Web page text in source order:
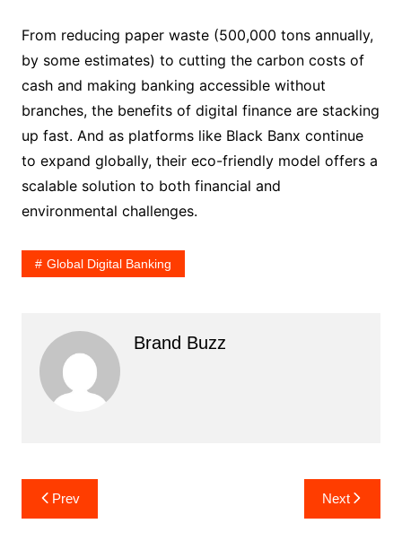
From reducing paper waste (500,000 tons annually,
by some estimates) to cutting the carbon costs of
cash and making banking accessible without
branches, the benefits of digital finance are stacking
up fast. And as platforms like Black Banx continue
to expand globally, their eco-friendly model offers a
scalable solution to both financial and
environmental challenges.
Global Digital Banking
Brand Buzz
Post
navigation
Prev Next